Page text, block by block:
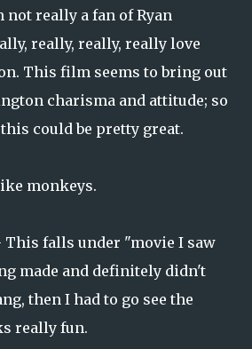
not really a fan of Ryan
really, really, really love
This film seems to bring out
charisma and attitude; so
could be pretty great.
monkeys.
This falls under "movie I saw
made and definitely didn't
then I had to go see the
really fun.